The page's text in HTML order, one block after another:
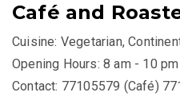
Café and
Cuisine: Vegetarian,
Opening Hours: 8 am - 10 pm
Contact: 77105579 (Café)